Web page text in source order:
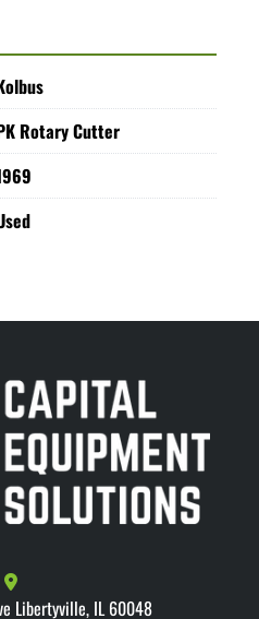
Rotary Cutter
Libertyville, IL 60048